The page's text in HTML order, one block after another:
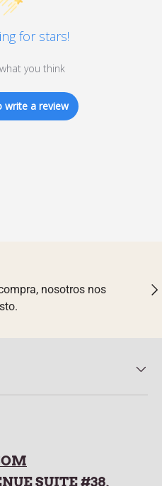
for stars!
you think
write a review
nosotros nos
SUITE #38,